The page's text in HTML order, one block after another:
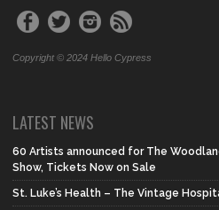
Copyright © 2024 Hello Cypress
LATEST NEWS
60 Artists announced for The
Show, Tickets Now on Sale
St. Luke’s Health – The Vintage